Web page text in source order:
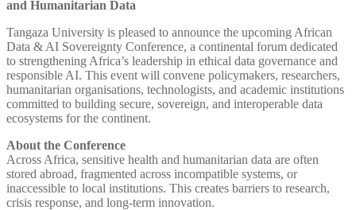
and Humanitarian Data
Tangaza University is pleased to announce the upcoming African
Data & AI Sovereignty Conference, a continental forum dedicated
to strengthening Africa’s leadership in ethical data governance and
responsible AI. This event will convene policymakers, researchers,
humanitarian organisations, technologists, and academic institutions
committed to building secure, sovereign, and interoperable data
ecosystems for the continent.
About the Conference
Across Africa, sensitive health and humanitarian data are often
stored abroad, fragmented across incompatible systems, or
inaccessible to local institutions. This creates barriers to research,
crisis response, and long‑term innovation.